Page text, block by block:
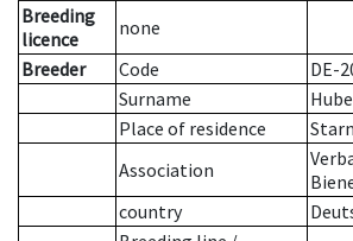
Breeding
licence
none
Breeder
Code
DE-
Surname
Place of residence
Association
country